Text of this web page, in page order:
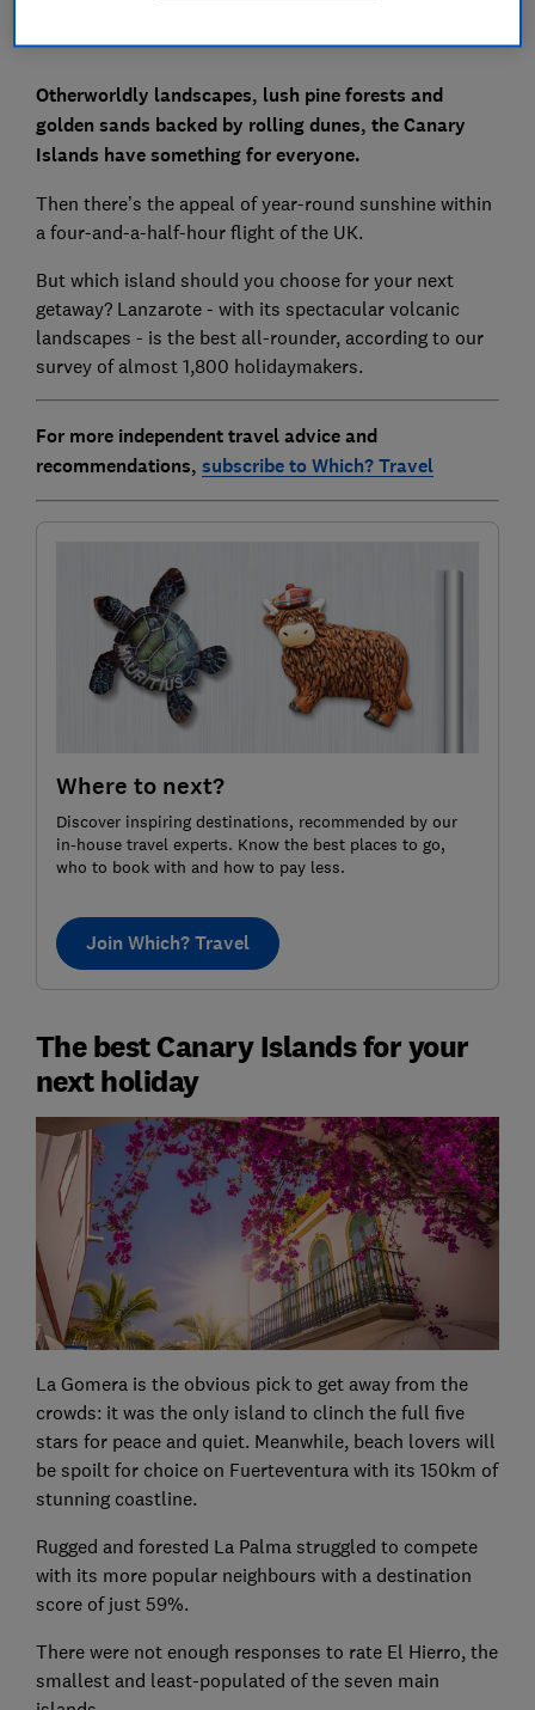
Otherworldly landscapes, lush pine forests and
golden sands backed by rolling dunes, the Canary
Islands have something for everyone.
Then there’s the appeal of year-round sunshine within
a four-and-a-half-hour flight of the UK.
But which island should you choose for your next
getaway? Lanzarote - with its spectacular volcanic
landscapes - is the best all-rounder, according to our
survey of almost 1,800 holidaymakers.
For more independent travel advice and
recommendations, subscribe to Which? Travel
Where to next?
Discover inspiring destinations, recommended by our
in-house travel experts. Know the best places to go,
who to book with and how to pay less.
Join Which? Travel
The best Canary Islands for your
next holiday
La Gomera is the obvious pick to get away from the
crowds: it was the only island to clinch the full five
stars for peace and quiet. Meanwhile, beach lovers will
be spoilt for choice on Fuerteventura with its 150km of
stunning coastline.
Rugged and forested La Palma struggled to compete
with its more popular neighbours with a destination
score of just 59%.
There were not enough responses to rate El Hierro, the
smallest and least-populated of the seven main